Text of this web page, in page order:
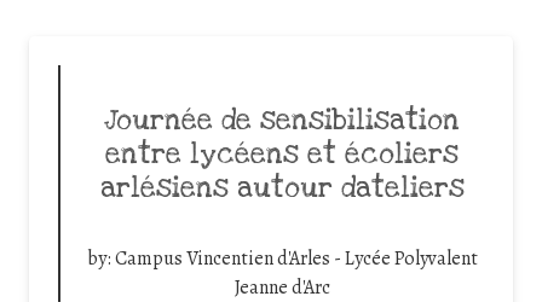
Journée de sensibilisation
entre lycéens et écoliers
arlésiens autour dateliers
by:Campus Vincentien d'Arles - Lycée Polyvalent
Jeanne d'Arc